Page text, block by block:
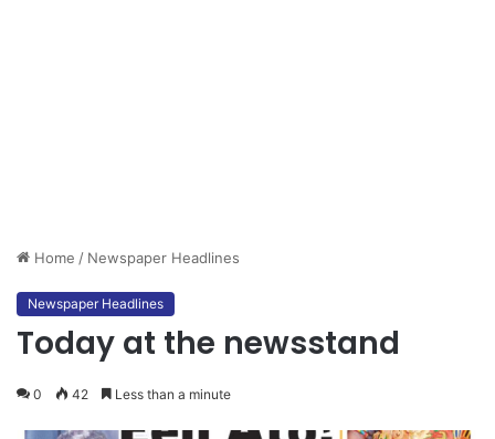
Home / Newspaper Headlines
Newspaper Headlines
Today at the newsstand
0 42 Less than a minute